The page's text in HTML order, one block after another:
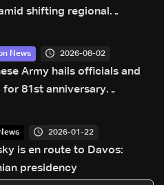
shifting regional
News 2026-08-02
Army hails officials and
for 81st anniversary
2026-01-22
is en route to Davos:
presidency